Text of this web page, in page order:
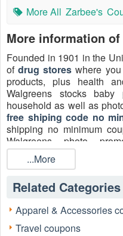
More All Zarbee's
More information of
Founded in 1901 in the
ofdrug stores where
products, plus health
Walgreens stocks baby
household as well as
free shiping code no
shipping no minimum
Walgreens photo
Livecoupons.net
...More
Related Categories
Apparel & Accessories
Travel coupons